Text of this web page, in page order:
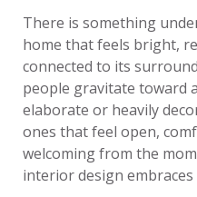
There is something
home that feels bright,
connected to its
people gravitate toward
elaborate or heavily
ones that feel open,
welcoming from the
interior design embraces